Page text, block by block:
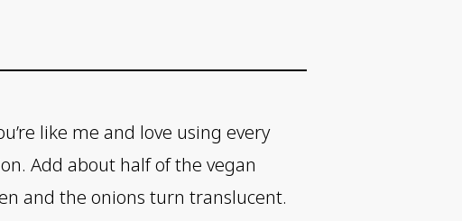
like me and love using every
Add about half of the vegan
and the onions turn translucent.